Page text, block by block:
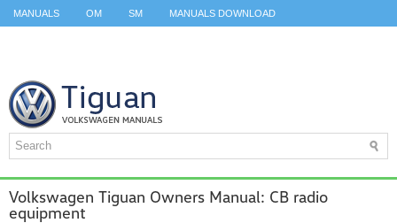
MANUALS OM SM MANUALS DOWNLOAD
Volkswagen Tiguan Owners Manual: CB radio
equipment